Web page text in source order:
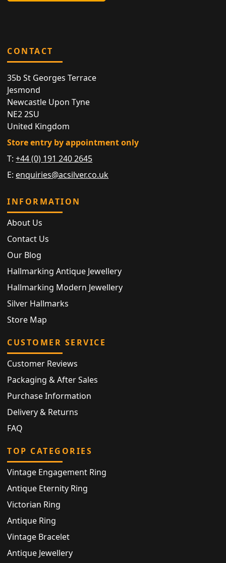
CONTACT
35b St Georges Terrace
Jesmond
Newcastle Upon Tyne
NE2 2SU
United Kingdom
Store entry by appointment only
T:+44 (0) 191 240 2645
E: enquiries@acsilver.co.uk
INFORMATION
About Us
Contact Us
Our Blog
Hallmarking Antique Jewellery
Hallmarking Modern Jewellery
Silver Hallmarks
Store Map
CUSTOMER SERVICE
Customer Reviews
Packaging & After Sales
Purchase Information
Delivery & Returns
FAQ
TOP CATEGORIES
Vintage Engagement Ring
Antique Eternity Ring
Victorian Ring
Antique Ring
Vintage Bracelet
Antique Jewellery